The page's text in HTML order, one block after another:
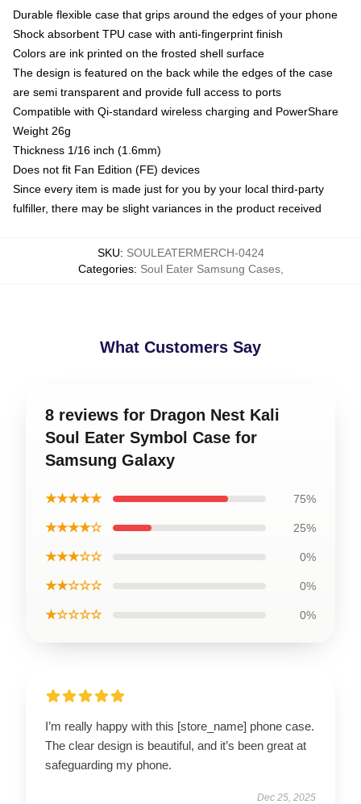
Durable flexible case that grips around the edges of your phone
Shock absorbent TPU case with anti-fingerprint finish
Colors are ink printed on the frosted shell surface
The design is featured on the back while the edges of the case
are semi transparent and provide full access to ports
Compatible with Qi-standard wireless charging and PowerShare
Weight 26g
Thickness 1/16 inch (1.6mm)
Does not fit Fan Edition (FE) devices
Since every item is made just for you by your local third-party
fulfiller, there may be slight variances in the product received
SKU: SOULEATERMERCH-0424
Categories: Soul Eater Samsung Cases,
What Customers Say
8 reviews for Dragon Nest Kali
Soul Eater Symbol Case for
Samsung Galaxy
★★★★★ 75%
★★★★☆ 25%
★★★☆☆ 0%
★★☆☆☆ 0%
★☆☆☆☆ 0%
I’m really happy with this [store_name] phone case.
The clear design is beautiful, and it’s been great at
safeguarding my phone.
Dec 25, 2025